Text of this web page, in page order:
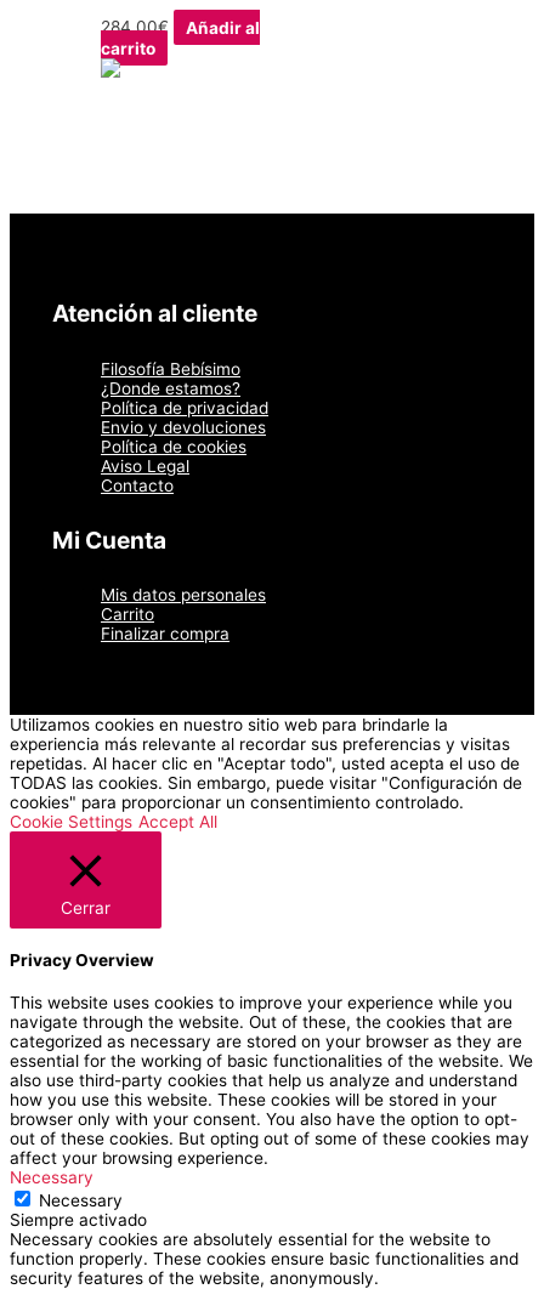
284,00€
Añadir al
carrito
Atención al cliente
Filosofía Bebísimo
¿Donde estamos?
Política de privacidad
Envio y devoluciones
Política de cookies
Aviso Legal
Contacto
Mi Cuenta
Mis datos personales
Carrito
Finalizar compra
Utilizamos cookies en nuestro sitio web para brindarle la
experiencia más relevante al recordar sus preferencias y visitas
repetidas. Al hacer clic en "Aceptar todo", usted acepta el uso de
TODAS las cookies. Sin embargo, puede visitar "Configuración de
cookies" para proporcionar un consentimiento controlado.
Cookie Settings Accept All
Cerrar
Privacy Overview
This website uses cookies to improve your experience while you
navigate through the website. Out of these, the cookies that are
categorized as necessary are stored on your browser as they are
essential for the working of basic functionalities of the website. We
also use third-party cookies that help us analyze and understand
how you use this website. These cookies will be stored in your
browser only with your consent. You also have the option to opt-
out of these cookies. But opting out of some of these cookies may
affect your browsing experience.
Necessary
Necessary
Siempre activado
Necessary cookies are absolutely essential for the website to
function properly. These cookies ensure basic functionalities and
security features of the website, anonymously.